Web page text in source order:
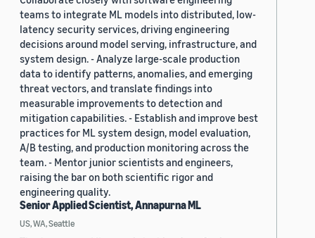
teams to integrate ML models into distributed, low-
latency security services, driving engineering
decisions around model serving, infrastructure, and
system design. - Analyze large-scale production
data to identify patterns, anomalies, and emerging
threat vectors, and translate findings into
measurable improvements to detection and
mitigation capabilities. - Establish and improve best
practices for ML system design, model evaluation,
A/B testing, and production monitoring across the
team. - Mentor junior scientists and engineers,
raising the bar on both scientific rigor and
engineering quality.
Senior Applied Scientist, Annapurna ML
US, WA, Seattle